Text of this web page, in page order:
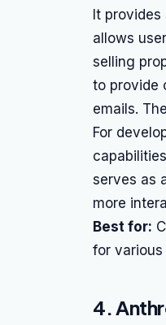
It
allows
selling
to provide
emails.
For
serves as
more
Best for:
for
4.